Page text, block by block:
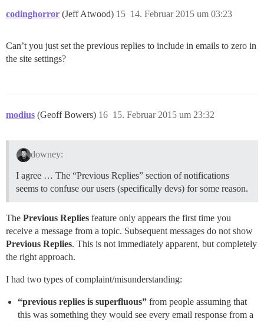
codinghorror (Jeff Atwood) 14. Februar 2015 um 03:23
15
Can’t you just set the previous replies to include in emails to zero in
the site settings?
modius (Geoff Bowers) 15. Februar 2015 um 23:32
16
downey:
I agree … The “Previous Replies” section of notifications
seems to confuse our users (specifically devs) for some reason.
The Previous Replies feature only appears the first time you
receive a message from a topic. Subsequent messages do not show
Previous Replies. This is not immediately apparent, but completely
the right approach.
I had two types of complaint/misunderstanding:
“previous replies is superfluous” from people assuming that
this was something they would see every email response from a